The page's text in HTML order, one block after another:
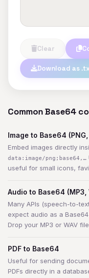
Clear
Download as
Common Base64
Image to Base64 (PNG,
Embed images directly
data:image/png;base64,…
useful for small icons,
Audio to Base64 (MP3,
Many APIs (speech-to-
expect audio as a
Drop your MP3 or WAV
PDF to Base64
Useful for sending
PDFs directly in a